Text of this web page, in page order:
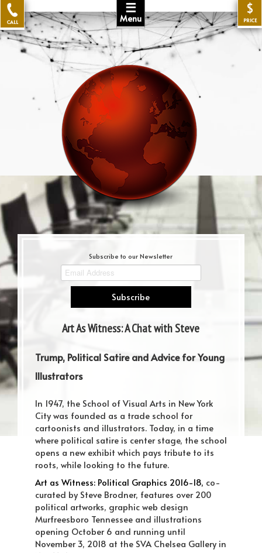
☰
Menu
CALL
$
PRICE
Subscribe to our Newsletter
Art As Witness: A Chat with Steve
Trump, Political Satire and Advice for Young
Illustrators
In 1947, the School of Visual Arts in New York
City was founded as a trade school for
cartoonists and illustrators. Today, in a time
where political satire is center stage, the school
opens a new exhibit which pays tribute to its
roots, while looking to the future.
Art as Witness: Political Graphics 2016-18, co-
curated by Steve Brodner, features over 200
political artworks, graphic web design
Murfreesboro Tennessee and illustrations
opening October 6 and running until
November 3, 2018 at the SVA Chelsea Gallery in